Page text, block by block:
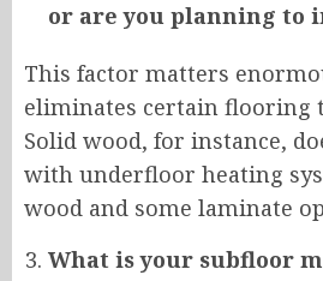
or are you planning to
This factor matters
eliminates certain flooring
Solid wood, for instance,
with underfloor heating
wood and some laminate
What is your subfloor